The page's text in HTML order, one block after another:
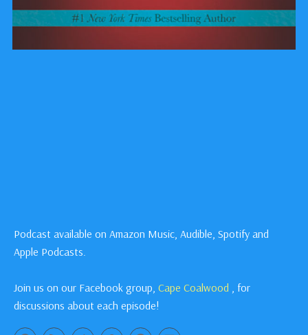
Podcast available on Amazon Music, Audible, Spotify and
Apple Podcasts.
Join us on our Facebook group, Cape Coalwood , for
discussions about each episode!